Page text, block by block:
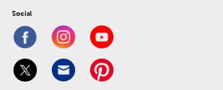
Social